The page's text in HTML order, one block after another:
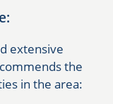
extensive
the
in the area: